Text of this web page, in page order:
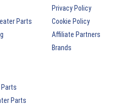
Parts
Parts
Privacy Policy
Cookie Policy
Affiliate Partners
Brands